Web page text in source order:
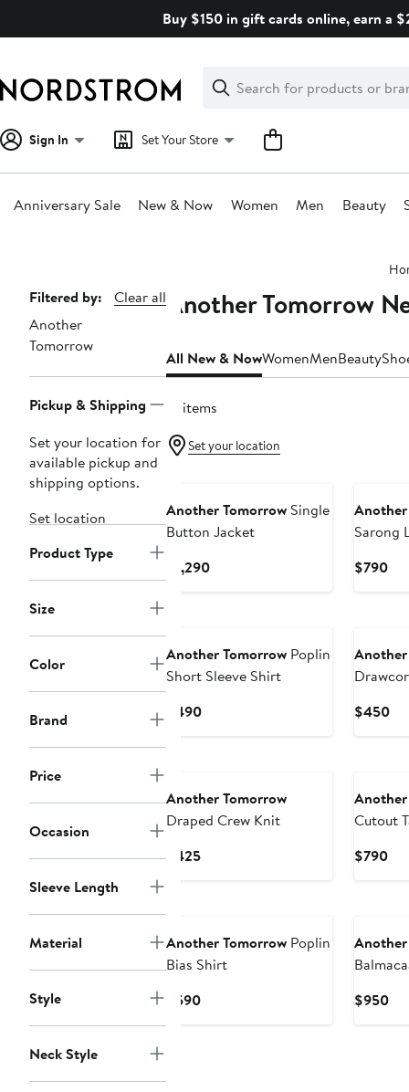
Buy $150 in gift cards online, earn a
Search
Clear
Clear
Search
Sign In Set Your Store
Anniversary Sale New & Now Women Men Beauty
Page
Navigation
Filtered by:
Clear all
Another
Tomorrow
Pickup & Shipping
Set your location for
available pickup and
shipping options.
Set location
Product Type
Size
Color
Brand
Price
Occasion
Sleeve Length
Material
Style
Neck Style
Another Tomorrow
All New & NowWomenMenBeauty
21 items
Set your location
Another Tomorrow Single
Button Jacket
$1,290Current
Sarong
$790
Another Tomorrow Poplin
Short Sleeve Shirt
$490Current
$450
Another Tomorrow
Draped Crew Knit
$425Current
Cutout
$790
Another Tomorrow Poplin
Bias Shirt
$590Current
$950